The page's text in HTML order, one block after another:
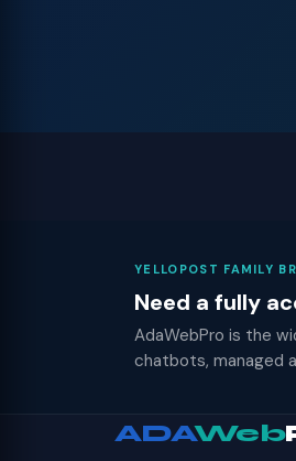
YELLOPOST FAMILY
Need a fully
AdaWebPro is the
chatbots, managed
ADAWeb